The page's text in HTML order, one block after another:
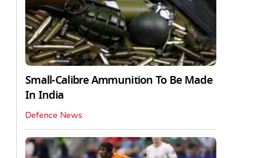
Small-Calibre Ammunition To Be Made
In India
Defence News